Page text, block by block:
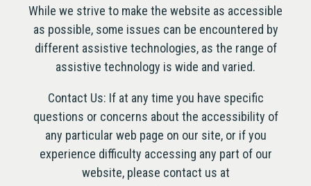
While we strive to make the website as accessible
as possible, some issues can be encountered by
different assistive technologies, as the range of
assistive technology is wide and varied.
Contact Us: If at any time you have specific
questions or concerns about the accessibility of
any particular web page on our site, or if you
experience difficulty accessing any part of our
website, please contact us at